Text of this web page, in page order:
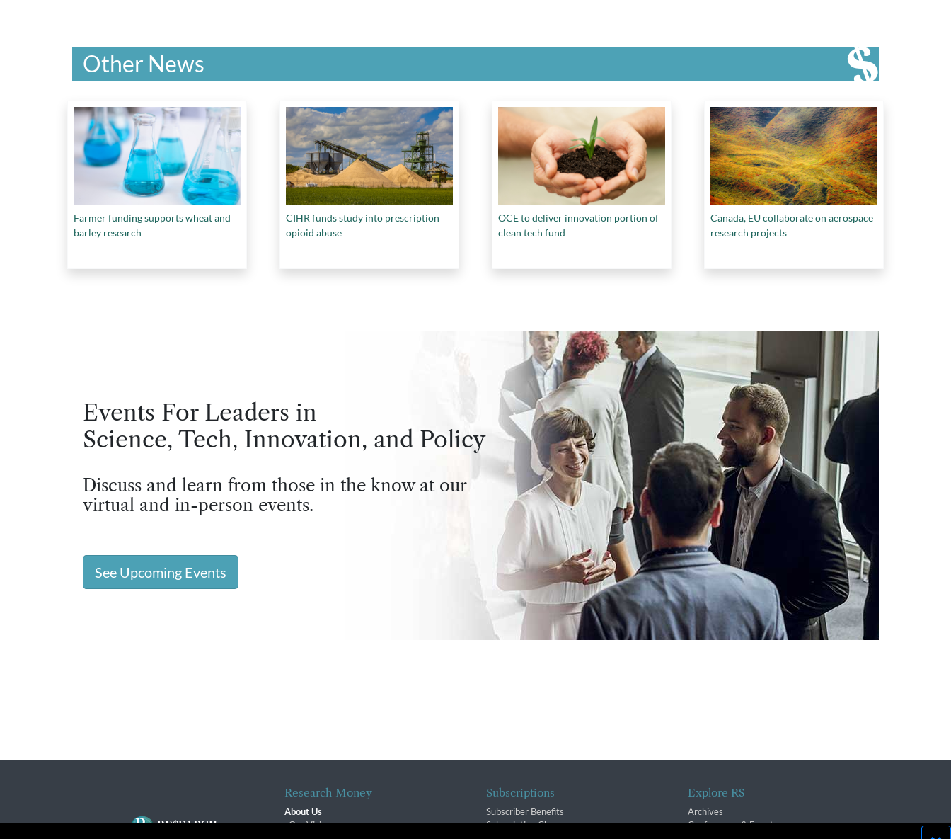
Other News
Farmer funding supports wheat and
barley research
CIHR funds study into prescription
opioid abuse
OCE to deliver innovation portion of
clean tech fund
Canada, EU collaborate on aerospace
research projects
Events For Leaders in
Science, Tech, Innovation, and Policy
Discuss and learn from those in the know at our
virtual and in-person events.
See Upcoming Events
Research Money
About Us
Our Vision
Subscriptions
Subscriber Benefits
Subscription Changes
Explore R$
Archives
Conferences & Events